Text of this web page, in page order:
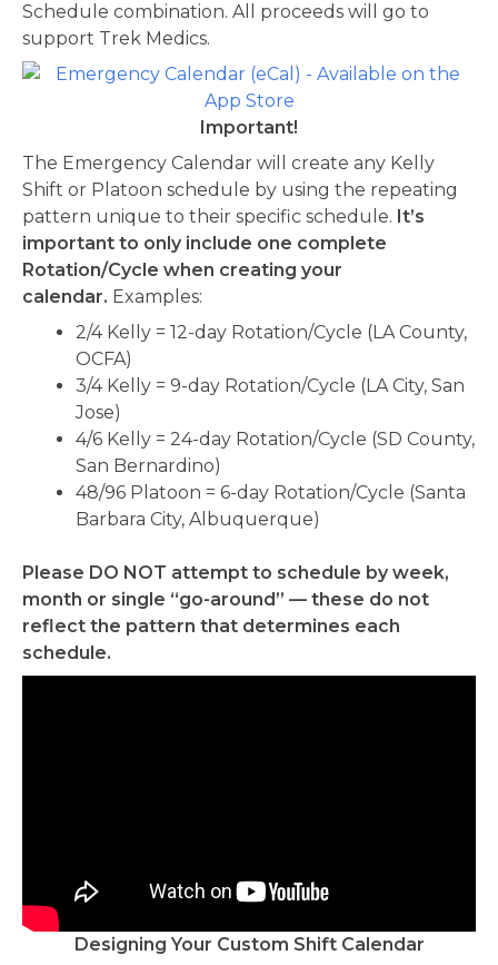
Schedule combination. All proceeds will go to
support Trek Medics.
Important!
The Emergency Calendar will create any Kelly
Shift or Platoon schedule by using the repeating
pattern unique to their specific schedule. It’s
important to only include one complete
Rotation/Cycle when creating your
calendar. Examples:
2/4 Kelly = 12-day Rotation/Cycle (LA County,
OCFA)
3/4 Kelly = 9-day Rotation/Cycle (LA City, San
Jose)
4/6 Kelly = 24-day Rotation/Cycle (SD County,
San Bernardino)
48/96 Platoon = 6-day Rotation/Cycle (Santa
Barbara City, Albuquerque)
Please DO NOT attempt to schedule by week,
month or single “go-around” — these do not
reflect the pattern that determines each
schedule.
Designing Your Custom Shift Calendar